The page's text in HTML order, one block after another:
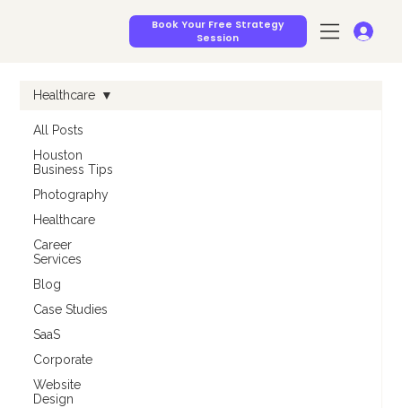
Book Your Free Strategy
Session
All Posts
Houston
Business Tips
Photography
Healthcare
Career
Services
Blog
Case Studies
SaaS
Corporate
Website
Design
Healthcare